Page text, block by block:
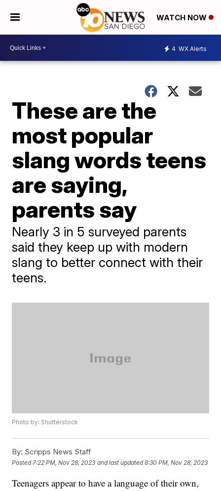
WATCH NOW
4 WX Alerts
These are the
most popular
slang words teens
are saying,
parents say
Nearly 3 in 5 surveyed parents
said they keep up with modern
slang to better connect with their
teens.
Photo by: Shutterstock
By: Scripps News Staff
Posted 7:22 PM, Nov 28, 2023 and last updated 8:30 PM, Nov 28, 2023
Teenagers appear to have a language of their own,